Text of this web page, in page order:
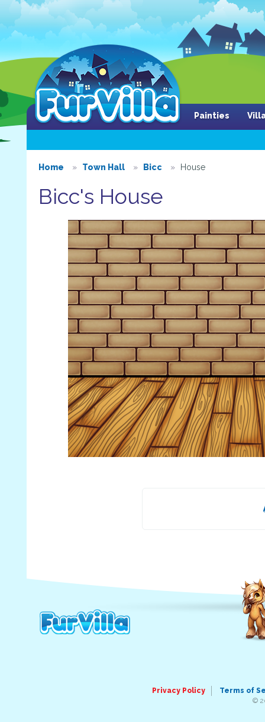
Painties
Home Town Hall Bicc House
Bicc's House
Privacy Policy
Terms of
©